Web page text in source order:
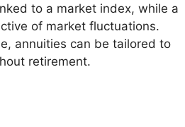
to a market index, while a
of market fluctuations.
annuities can be tailored to
retirement.